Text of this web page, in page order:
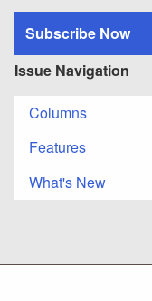
Subscribe Now
Issue Navigation
Columns
Features
What's New